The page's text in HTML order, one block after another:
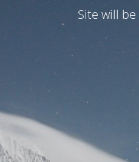
Site will